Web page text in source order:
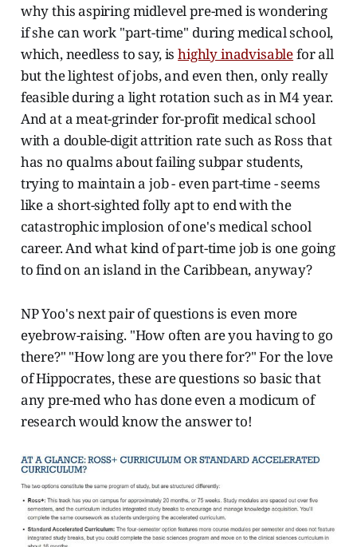
why this aspiring midlevel pre-med is wondering
if she can work "part-time" during medical school,
which, needless to say, ishighly inadvisablefor all
but the lightest of jobs, and even then, only really
feasible during a light rotation such as in M4 year.
And at a meat-grinder for-profit medical school
with a double-digit attrition rate such as Ross that
has no qualms about failing subpar students,
trying to maintain a job - even part-time - seems
like a short-sighted folly apt to end with the
catastrophic implosion of one's medical school
career. And what kind of part-time job is one going
to find on an island in the Caribbean, anyway?
NP Yoo's next pair of questions is even more
eyebrow-raising. "How often are you having to go
there?" "How long are you there for?" For the love
of Hippocrates, these are questions so basic that
any pre-med who has done even a modicum of
research would know the answer to!